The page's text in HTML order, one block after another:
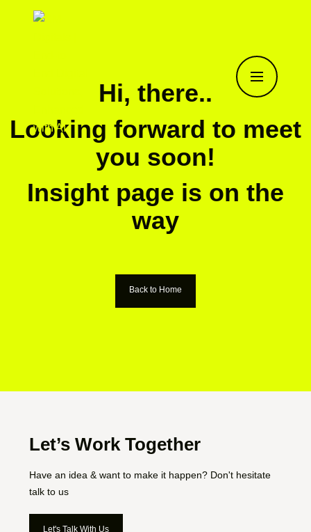
Hi, there..
Looking forward to meet
you soon!
Insight page is on the
way
Back to Home
Let’s Work Together
Have an idea & want to make it happen? Don't hesitate
talk to us
Let's Talk With Us